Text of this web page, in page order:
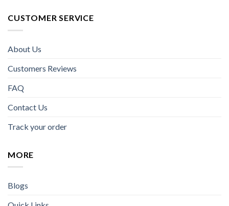
CUSTOMER SERVICE
About Us
Customers Reviews
FAQ
Contact Us
Track your order
MORE
Blogs